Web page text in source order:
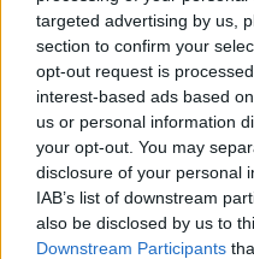
targeted advertising by us,
section to confirm your
opt-out request is
interest-based ads based
us or personal information
your opt-out. You may
disclosure of your personal
IAB’s list of downstream
also be disclosed by us to
Downstream Participants
each file type you want to
350+ file types like
and video files with one
FREE!Note: This product
for Free Opener
File Viewer Plus.Start
your audio, or viewing your
documents, all for FREE!
Windows®-based system